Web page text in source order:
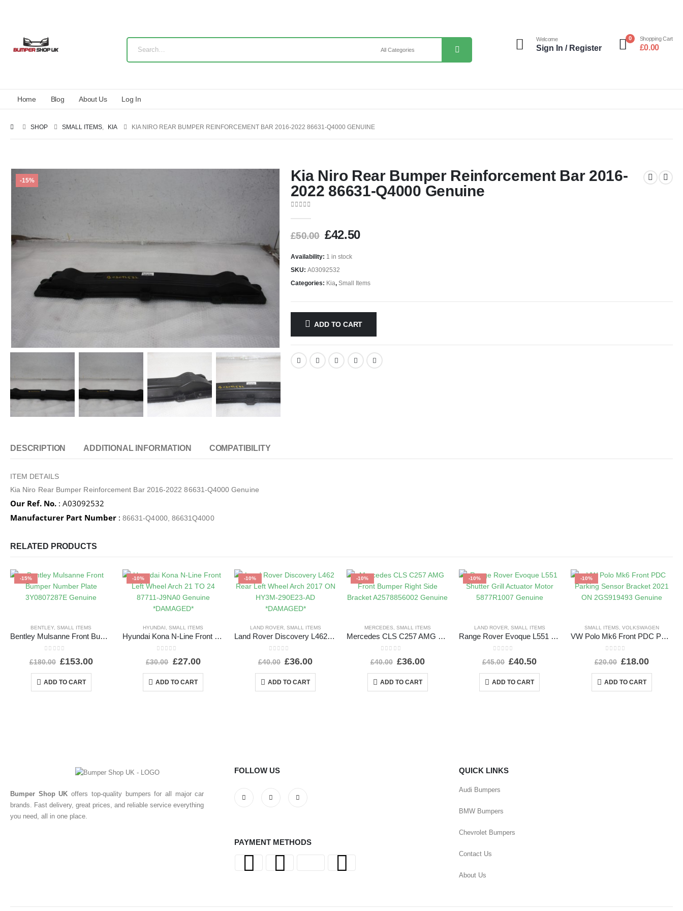
Welcome
Sign In / Register
0 Shopping Cart
£0.00
Home Blog About Us Log In
SHOP SMALL ITEMS, KIA KIA NIRO REAR BUMPER REINFORCEMENT BAR 2016-2022 86631-Q4000 GENUINE
-15%
Kia Niro Rear Bumper Reinforcement Bar 2016-
2022 86631-Q4000 Genuine
£50.00 £42.50
Availability: 1 in stock
SKU: A03092532
Categories: Kia, Small Items
ADD TO CART
DESCRIPTION ADDITIONAL INFORMATION COMPATIBILITY
ITEM DETAILS
Kia Niro Rear Bumper Reinforcement Bar 2016-2022 86631-Q4000 Genuine
Our Ref. No. : A03092532
Manufacturer Part Number : 86631-Q4000, 86631Q4000
RELATED PRODUCTS
-15%
BENTLEY ,SMALL ITEMS
Bentley Mulsanne Front Bumper Number Plate 3Y0807287E Genuine
£180.00 £153.00
ADD TO CART
-10%
HYUNDAI ,SMALL ITEMS
Hyundai Kona N-Line Front Left Wheel Arch 21 TO 24 87711-J9NA0 Genuine *DAMAGED*
£30.00 £27.00
ADD TO CART
-10%
LAND ROVER, SMALL ITEMS
Land Rover Discovery L462 Rear Left Wheel Arch 2017 ON HY3M-290E23-AD *DAMAGED*
£40.00 £36.00
ADD TO CART
-10%
MERCEDES SMALL ITEMS
Mercedes CLS C257 AMG Front Bumper Right Side Bracket A2578856002 Genuine
£40.00 £36.00
ADD TO CART
-10%
LAND ROVER, SMALL ITEMS
Range Rover Evoque L551 Shutter Grill Actuator Motor 5877R1007 Genuine
£45.00 £40.50
ADD TO CART
-10%
SMALL ITEMS ,VOLKSWAGEN
VW Polo Mk6 Front PDC Parking Sensor Bracket 2021 ON 2GS919493 Genuine
£20.00 £18.00
ADD TO CART
Bumper Shop UK offers top-quality bumpers for all major car
brands. Fast delivery, great prices, and reliable service everything
you need, all in one place.
FOLLOW US
PAYMENT METHODS
QUICK LINKS
Audi Bumpers
BMW Bumpers
Chevrolet Bumpers
Contact Us
About Us